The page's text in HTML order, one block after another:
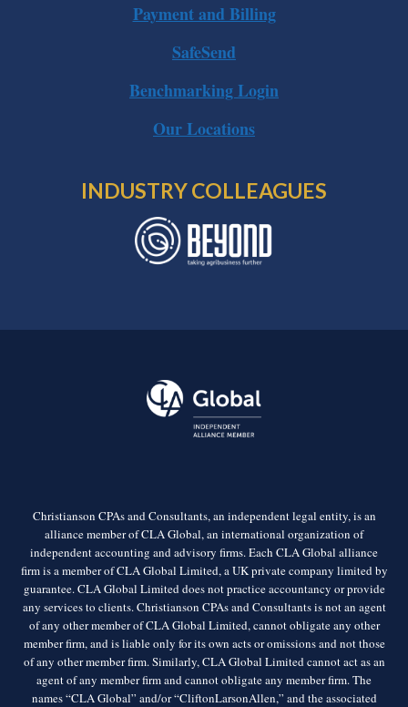
Payment and Billing
SafeSend
Benchmarking Login
Our Locations
INDUSTRY COLLEAGUES
Christianson CPAs and Consultants, an independent legal entity, is an
alliance member of CLA Global, an international organization of
independent accounting and advisory firms. Each CLA Global alliance
firm is a member of CLA Global Limited, a UK private company limited by
guarantee. CLA Global Limited does not practice accountancy or provide
any services to clients. Christianson CPAs and Consultants is not an agent
of any other member of CLA Global Limited, cannot obligate any other
member firm, and is liable only for its own acts or omissions and not those
of any other member firm. Similarly, CLA Global Limited cannot act as an
agent of any member firm and cannot obligate any member firm. The
names “CLA Global” and/or “CliftonLarsonAllen,” and the associated